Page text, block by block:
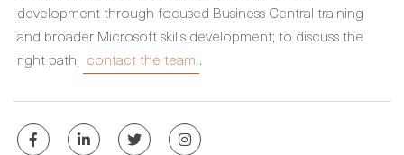
development through focused Business Central training
and broader Microsoft skills development; to discuss the
right path, contact the team .